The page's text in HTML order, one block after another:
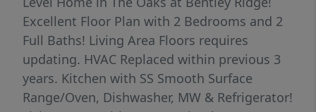
Excellent Floor Plan with 2 Bedrooms and 2
Full Baths! Living Area Floors requires
updating. HVAC Replaced within previous 3
years. Kitchen with SS Smooth Surface
Range/Oven, Dishwasher, MW & Refrigerator!